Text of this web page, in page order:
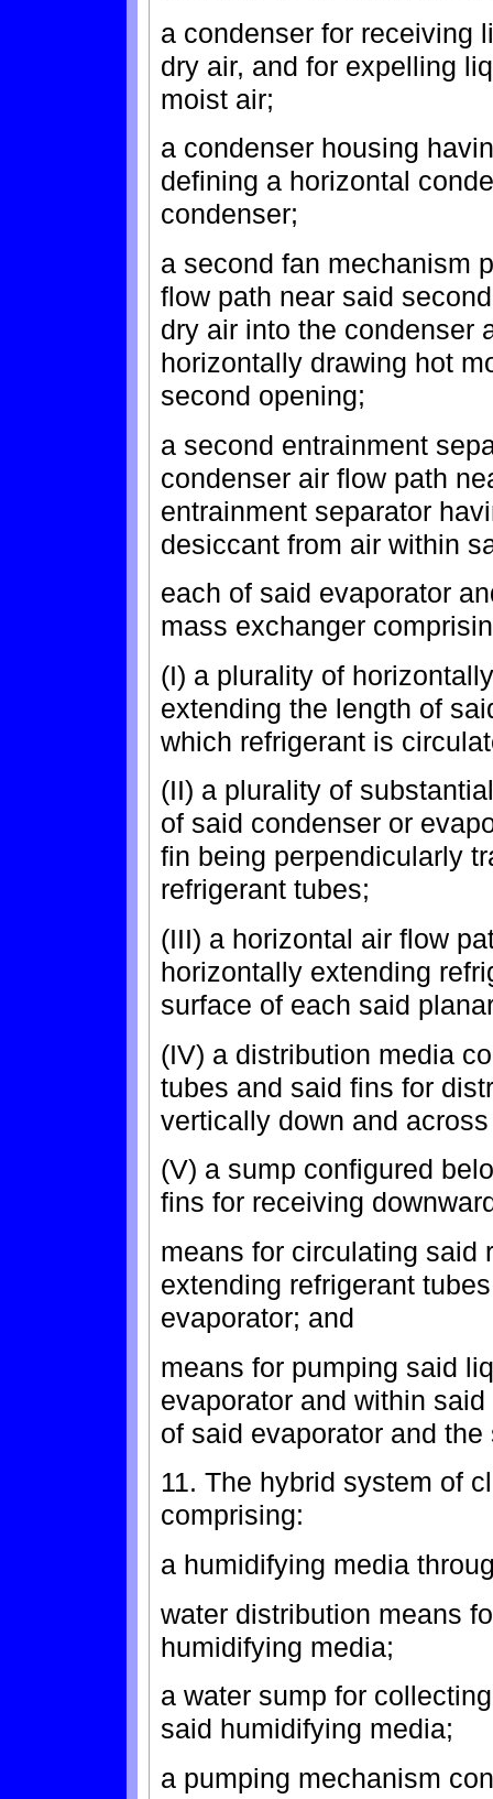
a condenser for receiving
dry air, and for expelling
moist air;
a condenser housing
defining a horizontal
condenser;
a second fan mechanism
flow path near said
dry air into the condenser
horizontally drawing hot
second opening;
a second entrainment
condenser air flow path
entrainment separator
desiccant from air within
each of said evaporator
mass exchanger
(I) a plurality of
extending the length of
which refrigerant is
(II) a plurality of
of said condenser or
fin being perpendicularly
refrigerant tubes;
(III) a horizontal air flow
horizontally extending
surface of each said
(IV) a distribution media
tubes and said fins for
vertically down and
(V) a sump configured
fins for receiving
means for circulating said
extending refrigerant
evaporator; and
means for pumping said
evaporator and within
of said evaporator and
11. The hybrid system of
comprising:
a humidifying media
water distribution means
humidifying media;
a water sump for
said humidifying media;
a pumping mechanism